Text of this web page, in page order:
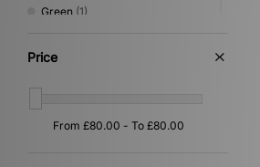
Green (1)
Price